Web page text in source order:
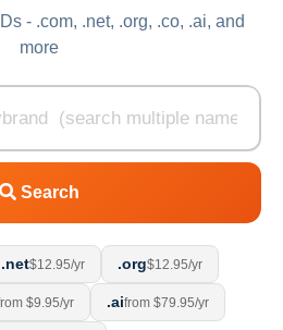
- .com, .net, .org, .co, .ai, and
more
Search
.net$12.95/yr .org$12.95/yr
$9.95/yr .aifrom $79.95/yr